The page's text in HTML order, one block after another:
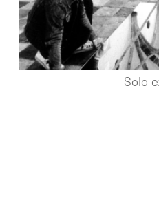
Solo